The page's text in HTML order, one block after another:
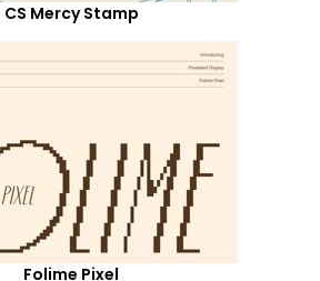
CS Mercy Stamp
Folime Pixel